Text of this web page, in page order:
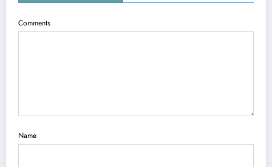
Comments
Name